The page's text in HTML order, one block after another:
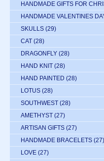
HANDMADE GIFTS FOR
HANDMADE VALENTINES
SKULLS (29)
CAT (28)
DRAGONFLY (28)
HAND KNIT (28)
HAND PAINTED (28)
LOTUS (28)
SOUTHWEST (28)
AMETHYST (27)
ARTISAN GIFTS (27)
HANDMADE BRACELETS (27)
LOVE (27)